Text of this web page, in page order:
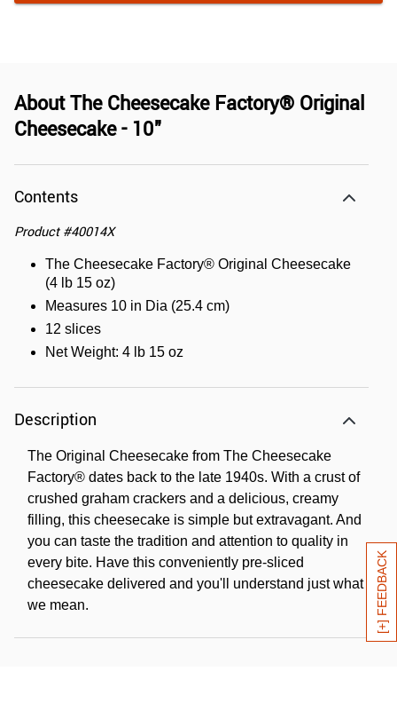
[+] FEEDBACK
AboutThe Cheesecake Factory® Original
Cheesecake - 10"
Contents
Product #40014X
The Cheesecake Factory® Original Cheesecake
(4 lb 15 oz)
Measures 10 in Dia (25.4 cm)
12 slices
Net Weight: 4 lb 15 oz
Description
The Original Cheesecake from The Cheesecake
Factory® dates back to the late 1940s. With a crust of
crushed graham crackers and a delicious, creamy
filling, this cheesecake is simple but extravagant. And
you can taste the tradition and attention to quality in
every bite. Have this conveniently pre-sliced
cheesecake delivered and you'll understand just what
we mean.